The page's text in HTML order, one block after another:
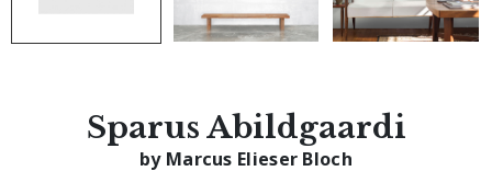
Sparus Abildgaardi
by Marcus Elieser Bloch